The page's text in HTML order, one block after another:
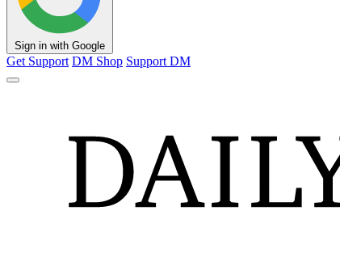
Sign in with Google
Get Support DM Shop Support DM